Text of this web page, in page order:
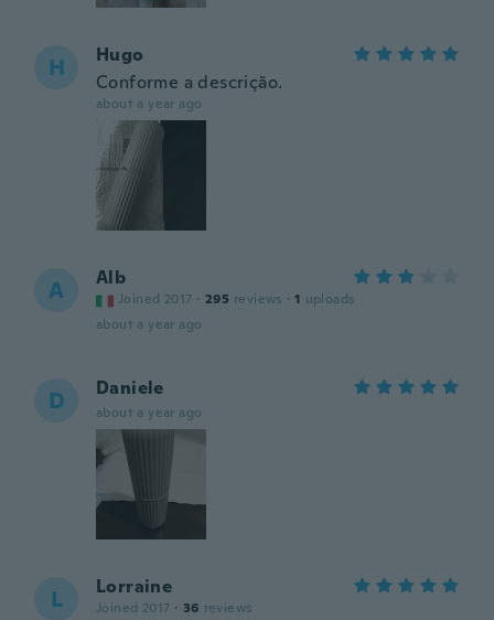
H
Hugo
Conforme a descrição.
about a year ago
A Alb
Joined 2017 · 295 reviews · 1 uploads
about a year ago
D Daniele
about a year ago
L Lorraine
Joined 2017 · 36 reviews